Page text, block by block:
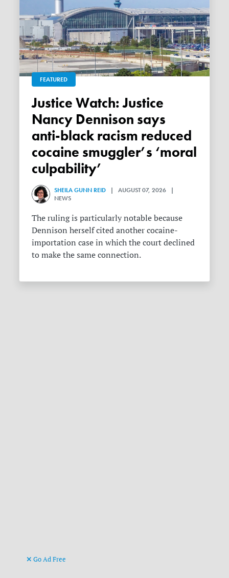
FEATURED
Justice Watch: Justice
Nancy Dennison says
anti-black racism reduced
cocaine smuggler’s ‘moral
culpability’
SHEILA GUNN REID | AUGUST 07, 2026 |
NEWS
The ruling is particularly notable because
Dennison herself cited another cocaine-
importation case in which the court declined
to make the same connection.
Go Ad Free